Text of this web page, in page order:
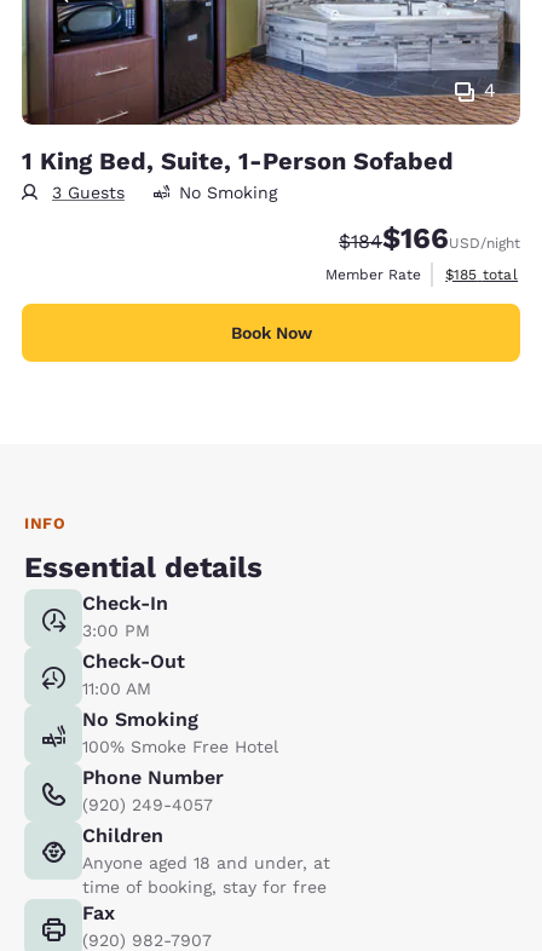
4
1 King Bed, Suite, 1-Person Sofabed
3 Guests No Smoking
Strikethrough Rate:
$184Discounted rate:
$166USD/night
Member Rate
View
$185 total
Book Now
INFO
Essential details
Check-In
3:00 PM
Check-Out
11:00 AM
No Smoking
100% Smoke Free Hotel
Phone Number
(920) 249-4057
Children
Anyone aged 18 and under, at
time of booking, stay for free
Fax
(920) 982-7907